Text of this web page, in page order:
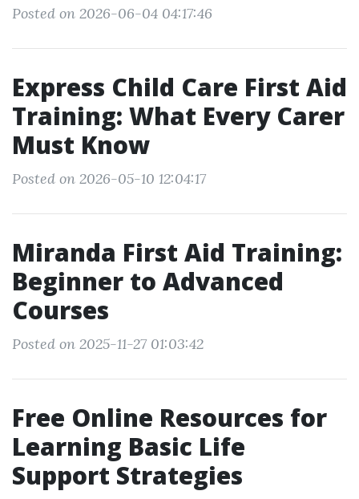
Posted on 2026-06-04 04:17:46
Express Child Care First Aid
Training: What Every Carer
Must Know
Posted on 2026-05-10 12:04:17
Miranda First Aid Training:
Beginner to Advanced
Courses
Posted on 2025-11-27 01:03:42
Free Online Resources for
Learning Basic Life
Support Strategies